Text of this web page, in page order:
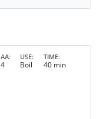
AA
4
USE
Boil
TIME
40 min